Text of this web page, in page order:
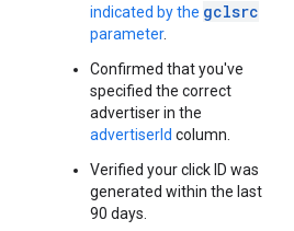
indicated by the gclsrc
parameter.
Confirmed that you've
specified the correct
advertiser in the
advertiserId column.
Verified your click ID was
generated within the last
90 days.